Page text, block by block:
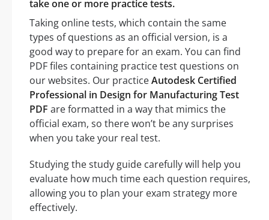
take one or more practice tests.
Taking online tests, which contain the same
types of questions as an official version, is a
good way to prepare for an exam. You can find
PDF files containing practice test questions on
our websites. Our practiceAutodesk Certified
Professional in Design for Manufacturing Test
PDF are formatted in a way that mimics the
official exam, so there won’t be any surprises
when you take your real test.
Studying the study guide carefully will help you
evaluate how much time each question requires,
allowing you to plan your exam strategy more
effectively.